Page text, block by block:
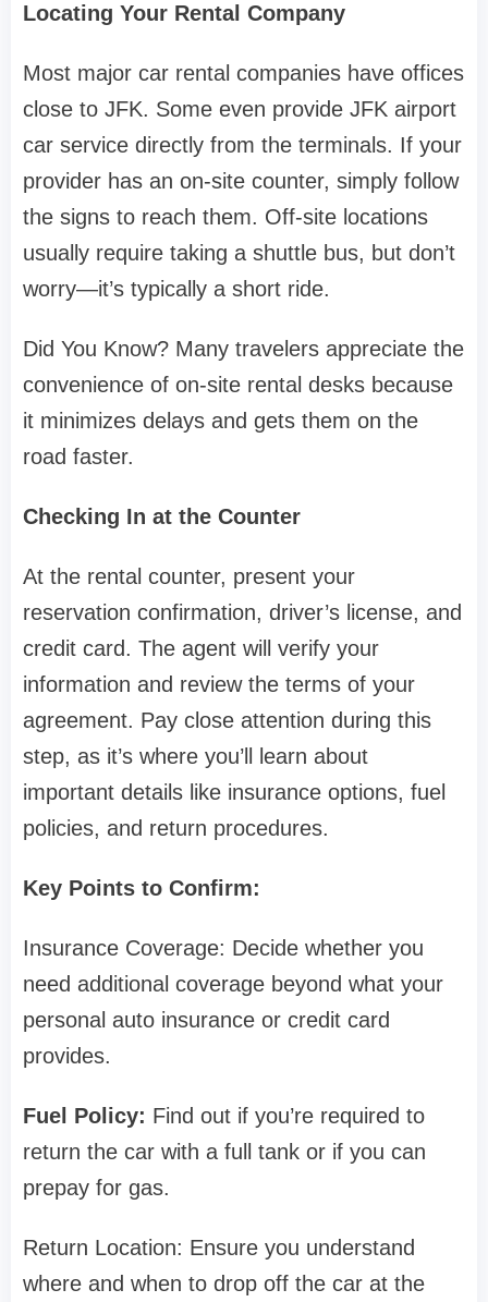
Locating Your Rental Company
Most major car rental companies have offices
close to JFK. Some even provide JFK airport
car service directly from the terminals. If your
provider has an on-site counter, simply follow
the signs to reach them. Off-site locations
usually require taking a shuttle bus, but don’t
worry—it’s typically a short ride.
Did You Know? Many travelers appreciate the
convenience of on-site rental desks because
it minimizes delays and gets them on the
road faster.
Checking In at the Counter
At the rental counter, present your
reservation confirmation, driver’s license, and
credit card. The agent will verify your
information and review the terms of your
agreement. Pay close attention during this
step, as it’s where you’ll learn about
important details like insurance options, fuel
policies, and return procedures.
Key Points to Confirm:
Insurance Coverage: Decide whether you
need additional coverage beyond what your
personal auto insurance or credit card
provides.
Fuel Policy: Find out if you’re required to
return the car with a full tank or if you can
prepay for gas.
Return Location: Ensure you understand
where and when to drop off the car at the